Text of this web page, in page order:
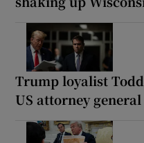
Trump loyalist
US attorney general